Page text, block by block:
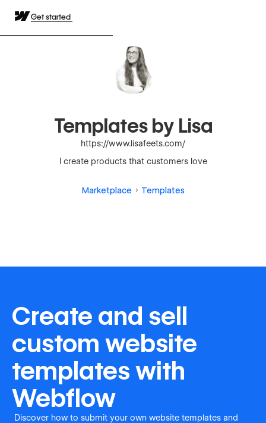
Get started
Templates by Lisa
https://www.lisafeets.com/
I create products that customers love
Marketplace Templates
Create and sell
custom website
templates with
Webflow
Discover how to submit your own website templates and